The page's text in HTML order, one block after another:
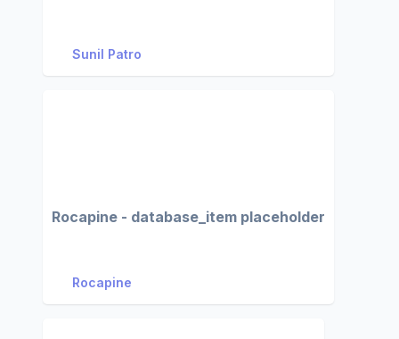
Sunil Patro
Rocapine - database_item placeholder
Rocapine